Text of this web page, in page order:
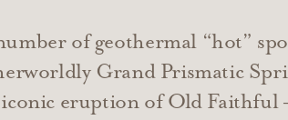
of geothermal “hot”
Grand Prismatic
eruption of Old Faithful